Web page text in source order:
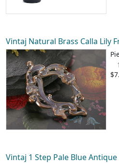
Vintaj Natural Brass Calla Lily
1
Vintaj 1 Step Pale Blue Antique